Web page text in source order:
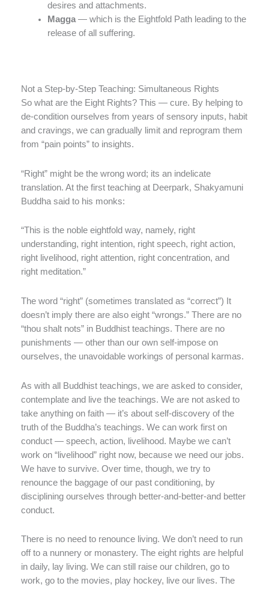
desires and attachments.
Magga— which is the Eightfold Path leading to the
release of all suffering.
Not a Step-by-Step Teaching: Simultaneous Rights
So what are the Eight Rights? This — cure. By helping to
de-condition ourselves from years of sensory inputs, habit
and cravings, we can gradually limit and reprogram them
from “pain points” to insights.
“Right” might be the wrong word; its an indelicate
translation. At the first teaching at Deerpark, Shakyamuni
Buddha said to his monks:
“This is the noble eightfold way, namely, right
understanding, right intention, right speech, right action,
right livelihood, right attention, right concentration, and
right meditation.”
The word “right” (sometimes translated as “correct”) It
doesn’t imply there are also eight “wrongs.” There are no
“thou shalt nots” in Buddhist teachings. There are no
punishments — other than our own self-impose on
ourselves, the unavoidable workings of personal karmas.
As with all Buddhist teachings, we are asked to consider,
contemplate and live the teachings. We are not asked to
take anything on faith — it’s about self-discovery of the
truth of the Buddha’s teachings. We can work first on
conduct — speech, action, livelihood. Maybe we can’t
work on “livelihood” right now, because we need our jobs.
We have to survive. Over time, though, we try to
renounce the baggage of our past conditioning, by
disciplining ourselves through better-and-better-and better
conduct.
There is no need to renounce living. We don’t need to run
off to a nunnery or monastery. The eight rights are helpful
in daily, lay living. We can still raise our children, go to
work, go to the movies, play hockey, live our lives. The